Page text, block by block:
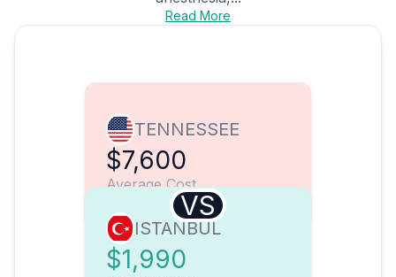
Read More
TENNESSEE
$7,600
Average Cost
VS
ISTANBUL
$1,990